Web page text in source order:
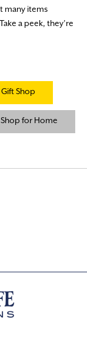
many items
a peek, they’re
Gift Shop
Shop for Home